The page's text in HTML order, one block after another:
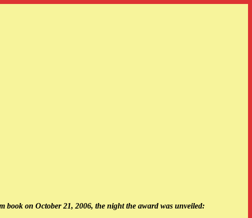
book on October 21, 2006, the night the award was unveiled: